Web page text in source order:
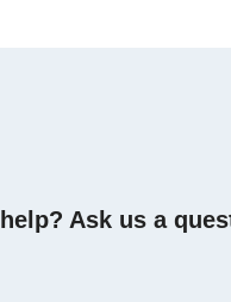
Ask us a